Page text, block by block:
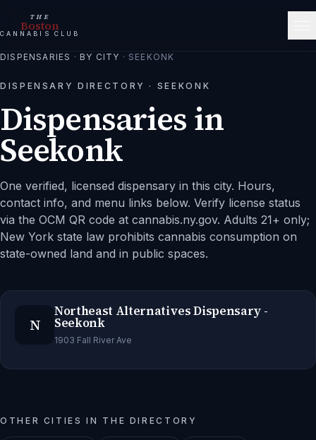
THE
Boston
CANNABIS CLUB
DISPENSARIES · BY CITY · SEEKONK
DISPENSARY DIRECTORY · SEEKONK
Dispensaries in
Seekonk
One verified, licensed dispensary in this city. Hours,
contact info, and menu links below. Verify license status
via the OCM QR code at cannabis.ny.gov. Adults 21+ only;
New York state law prohibits cannabis consumption on
state-owned land and in public spaces.
N
Northeast Alternatives Dispensary -
Seekonk
1903 Fall River Ave
OTHER CITIES IN THE DIRECTORY